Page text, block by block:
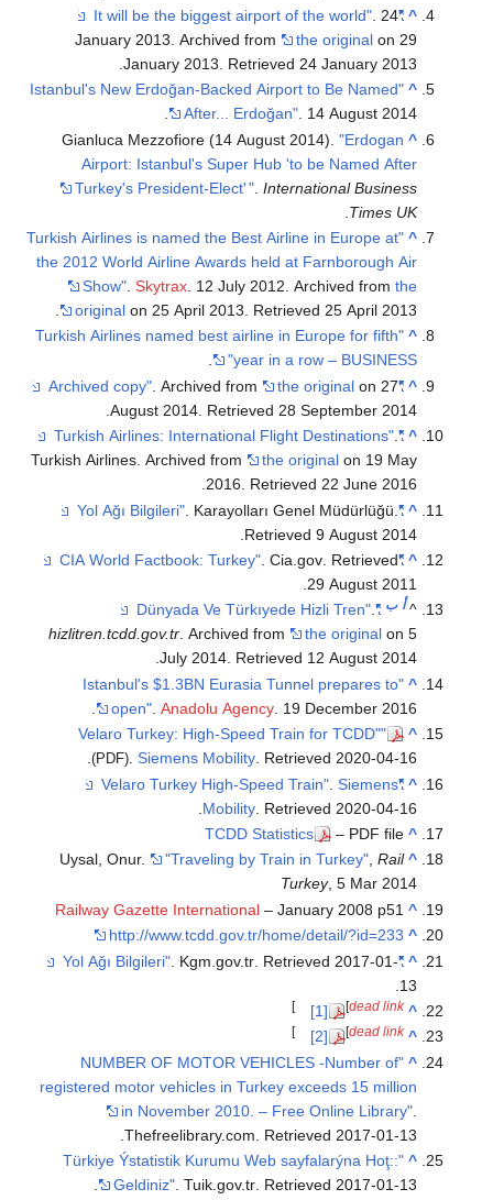
. 24
January 2013. Archived from
the originalon 29
January 2013. Retrieved24 January
.
"Istanbul's New Erdoğan-Backed Airport to Be Named
After... Erdoğan". 14 August 2014.
Gianluca Mezzofiore (14 August 2014)."Erdogan
Airport: Istanbul's Super Hub 'to be Named After
Turkey's President-Elect'".International Business
Times UK
.
"Turkish Airlines is named the Best Airline in Europe at
the 2012 World Airline Awards held at Farnborough Air
Show".Skytrax. 12 July 2012. Archived from
originalon 25 April 2013. Retrieved25 April
.
"Turkish Airlines named best airline in Europe for fifth
year in a row – BUSINESS"
.
. Archived from the originalon 27
August 2014. Retrieved28 September
.
"Turkish Airlines: International Flight Destinations"
.
Turkish Airlines. Archived from
the originalon 19 May
2016. Retrieved22 June
.
. Karayolları Genel Müdürlüğü.
Retrieved9 August
.
"CIA World Factbook: Turkey"
. Cia.gov. Retrieved
29 August
.
ب "Dünyada Ve Türkıyede Hizli Tren"
.
hizlitren.tcdd.gov.tr. Archived from the original
July 2014. Retrieved12 August
.
"Istanbul's $1.3BN Eurasia Tunnel prepares to
open".Anadolu Agency. 19 December 2016.
"Velaro Turkey: High-Speed Train for TCDD"
(PDF).Siemens Mobility. Retrieved2020-04-16
"Velaro Turkey High-Speed Train"
.Siemens
Mobility. Retrieved2020-04-16
.
TCDD Statistics
– PDF file
Uysal, Onur. "Traveling by Train in Turkey", Rail
Turkey, 5 Mar 2014
Railway Gazette International– January 2008 p51
http://www.tcdd.gov.tr/home/detail/?id=233
. Kgm.gov.tr. Retrieved2017-01-
[1] [dead link
]
[2] [dead link
]
"NUMBER OF MOTOR VEHICLES -Number of
registered motor vehicles in Turkey exceeds 15 million
in November 2010. – Free Online Library"
Thefreelibrary.com. Retrieved2017-01-13
.
"::Türkiye Ýstatistik Kurumu Web sayfalarýna Hoţ
Geldiniz". Tuik.gov.tr. Retrieved2017-01-13
.